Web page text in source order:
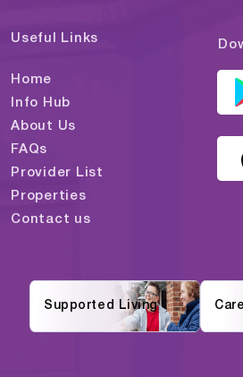
Useful Links
Home
Info Hub
About Us
FAQs
Provider List
Properties
Contact us
Supported Living